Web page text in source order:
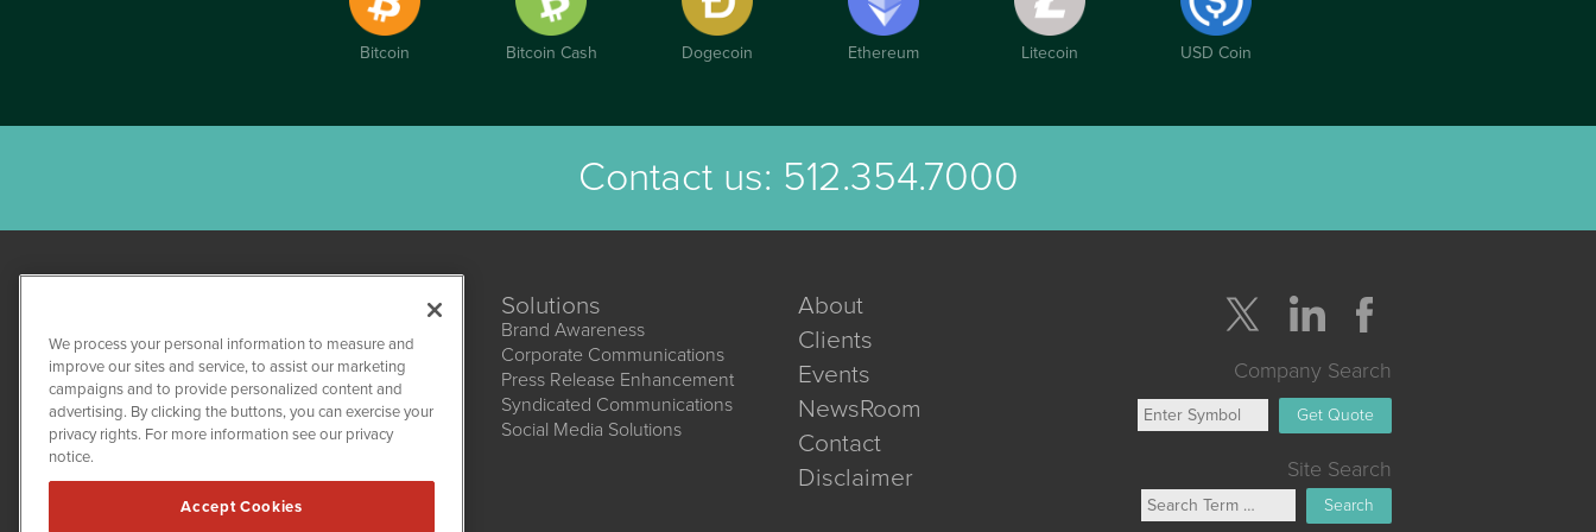
Bitcoin Bitcoin Cash Dogecoin Ethereum Litecoin USD Coin
Contact us: 512.354.7000
CBDWire
1108 Lavaca St
(512) 354-7000
Solutions
Brand Awareness
Corporate Communications
Press Release Enhancement
Syndicated Communications
Social Media Solutions
About
Clients
Events
NewsRoom
Contact
Disclaimer
Company Search
Get Quote
Site Search
Search
We process your personal information to measure and
improve our sites and service, to assist our marketing
campaigns and to provide personalized content and
advertising. By clicking the buttons, you can exercise your
privacy rights. For more information see our privacy
notice.
Accept Cookies